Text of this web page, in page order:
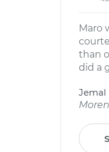
Maro
than
did a
Jemal